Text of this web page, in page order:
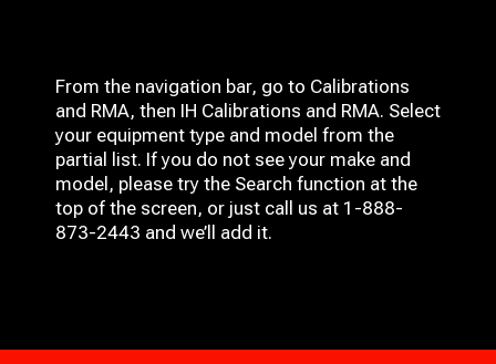
From the navigation bar, go to Calibrations
and RMA, then IH Calibrations and RMA. Select
your equipment type and model from the
partial list. If you do not see your make and
model, please try the Search function at the
top of the screen, or just call us at 1-888-
873-2443 and we’ll add it.